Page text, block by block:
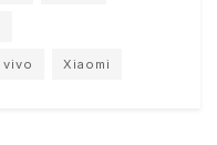
vivo Xiaomi